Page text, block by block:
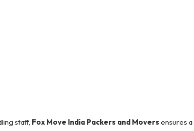
staff, Fox Move India Packers and Movers ensures a